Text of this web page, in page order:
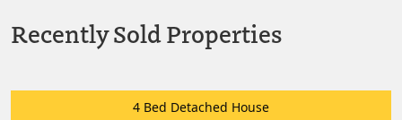
Recently Sold Properties
4 Bed Detached House